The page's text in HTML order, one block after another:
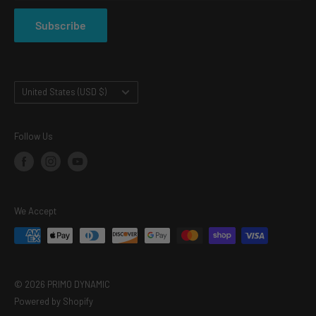
PRIVACY POLICY
TERMS OF SERVICE
Subscribe
Country/region
United States (USD $)
Follow Us
We Accept
© 2026 PRIMO DYNAMIC
Powered by Shopify